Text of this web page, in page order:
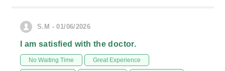
S.M - 01/06/2026
I am satisfied with the doctor.
No Waiting Time Great Experience